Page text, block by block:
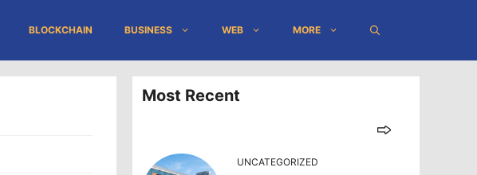
BLOCKCHAIN BUSINESS WEB MORE
Most Recent
UNCATEGORIZED